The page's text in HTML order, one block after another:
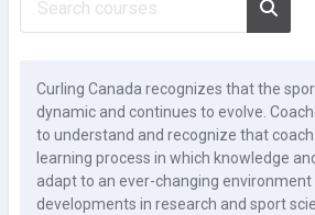
Curling Canada recognizes that the
dynamic and continues to evolve.
to understand and recognize that
learning process in which knowledge
adapt to an ever-changing
developments in research and sport